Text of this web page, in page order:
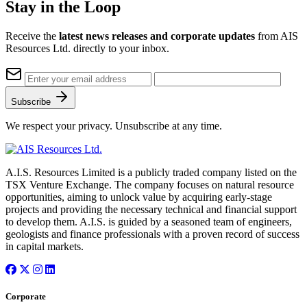
Stay in the Loop
Receive the latest news releases and corporate updates from AIS
Resources Ltd. directly to your inbox.
Subscribe
We respect your privacy. Unsubscribe at any time.
A.I.S. Resources Limited is a publicly traded company listed on the
TSX Venture Exchange. The company focuses on natural resource
opportunities, aiming to unlock value by acquiring early-stage
projects and providing the necessary technical and financial support
to develop them. A.I.S. is guided by a seasoned team of engineers,
geologists and finance professionals with a proven record of success
in capital markets.
Corporate